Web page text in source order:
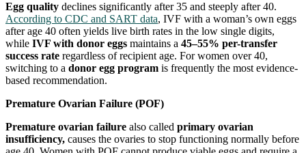
Egg quality declines significantly after 35 and steeply after 40.
According to CDC and SART data, IVF with a woman’s own eggs
after age 40 often yields live birth rates in the low single digits,
while IVF with donor eggs maintains a 45–55% per-transfer
success rate regardless of recipient age. For women over 40,
switching to a donor egg program is frequently the most evidence-
based recommendation.
Premature Ovarian Failure (POF)
Premature ovarian failure also called primary ovarian
insufficiency, causes the ovaries to stop functioning normally before